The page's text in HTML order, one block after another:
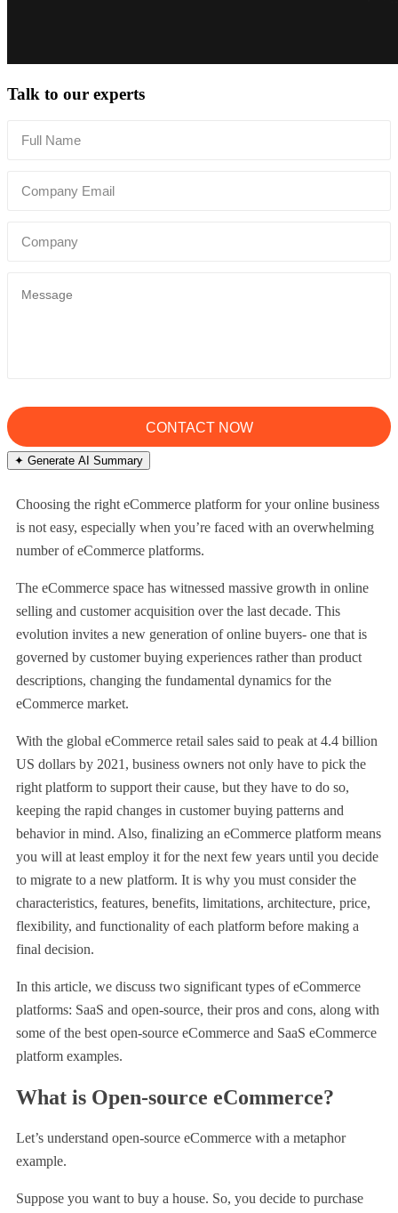
Talk to our experts
✦ Generate AI Summary
Choosing the right eCommerce platform for your online business
is not easy, especially when you’re faced with an overwhelming
number of eCommerce platforms.
The eCommerce space has witnessed massive growth in online
selling and customer acquisition over the last decade. This
evolution invites a new generation of online buyers- one that is
governed by customer buying experiences rather than product
descriptions, changing the fundamental dynamics for the
eCommerce market.
With the global eCommerce retail sales said to peak at 4.4 billion
US dollars by 2021, business owners not only have to pick the
right platform to support their cause, but they have to do so,
keeping the rapid changes in customer buying patterns and
behavior in mind. Also, finalizing an eCommerce platform means
you will at least employ it for the next few years until you decide
to migrate to a new platform. It is why you must consider the
characteristics, features, benefits, limitations, architecture, price,
flexibility, and functionality of each platform before making a
final decision.
In this article, we discuss two significant types of eCommerce
platforms: SaaS and open-source, their pros and cons, along with
some of the best open-source eCommerce and SaaS eCommerce
platform examples.
What is Open-source eCommerce?
Let’s understand open-source eCommerce with a metaphor
example.
Suppose you want to buy a house. So, you decide to purchase